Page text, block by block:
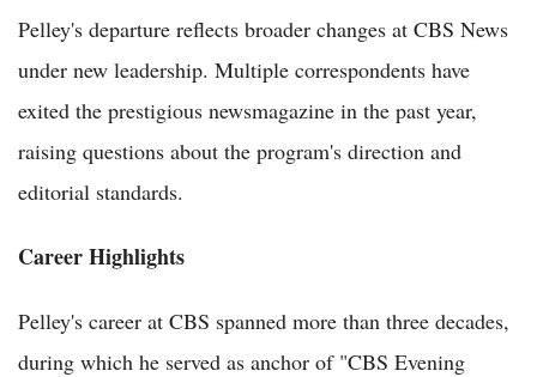
Pelley's departure reflects broader changes at CBS News
under new leadership. Multiple correspondents have
exited the prestigious newsmagazine in the past year,
raising questions about the program's direction and
editorial standards.
Career Highlights
Pelley's career at CBS spanned more than three decades,
during which he served as anchor of "CBS Evening